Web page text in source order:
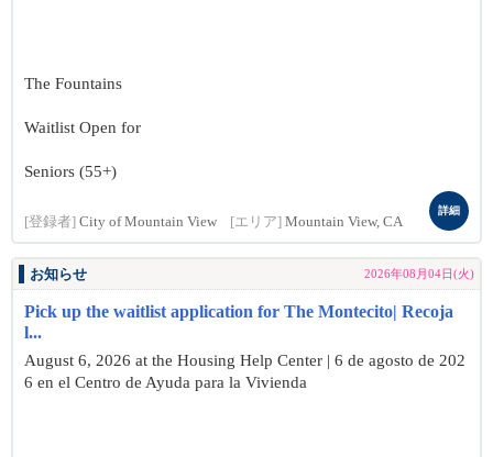
The Fountains
Waitlist Open for
Seniors (55+)
[登録者] City of Mountain View [エリア] Mountain View, CA
詳細
お知らせ 2026年08月04日(火)
Pick up the waitlist application for The Montecito| Recoja
l...
August 6, 2026 at the Housing Help Center | 6 de agosto de 202
6 en el Centro de Ayuda para la Vivienda